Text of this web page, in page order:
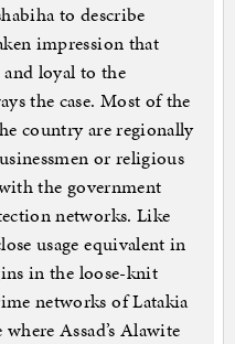
to describe
impression that
loyal to the
the case. Most of the
country are regionally
or religious
the government
networks. Like
usage equivalent in
in the loose-knit
networks of Latakia
Assad’s Alawite